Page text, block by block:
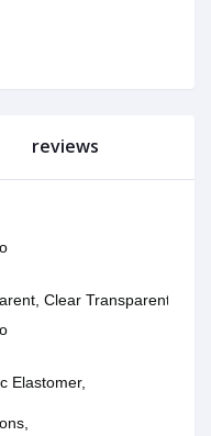
reviews
Clear Transparent
Elastomer,